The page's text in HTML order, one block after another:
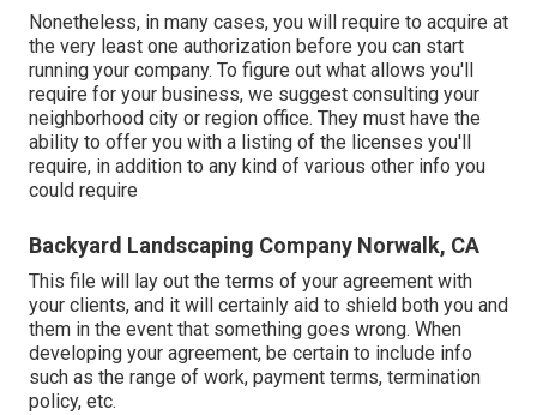
Nonetheless, in many cases, you will require to acquire at
the very least one authorization before you can start
running your company. To figure out what allows you'll
require for your business, we suggest consulting your
neighborhood city or region office. They must have the
ability to offer you with a listing of the licenses you'll
require, in addition to any kind of various other info you
could require
Backyard Landscaping Company Norwalk, CA
This file will lay out the terms of your agreement with
your clients, and it will certainly aid to shield both you and
them in the event that something goes wrong. When
developing your agreement, be certain to include info
such as the range of work, payment terms, termination
policy, etc.